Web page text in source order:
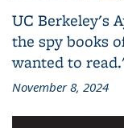
UC Berkeley's
the spy books
wanted to
November 8, 2024